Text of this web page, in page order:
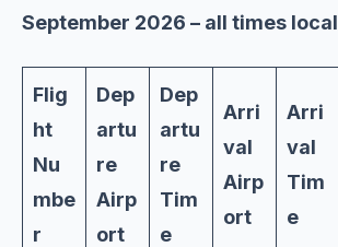
September 2026 – all times local
Flig
ht
Nu
mbe
r
Dep
artu
re
Airp
ort
Dep
artu
re
Tim
e
Arri
val
Airp
ort
Arri
val
Tim
e